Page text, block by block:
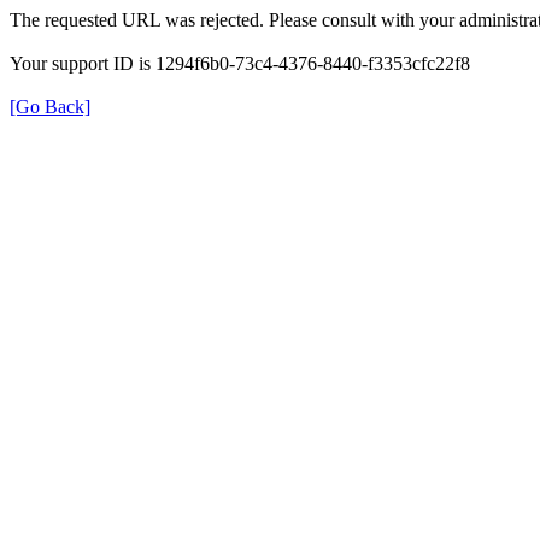
The requested URL was rejected. Please consult with your
Your support ID is 1294f6b0-73c4-4376-8440-f3353cfc22f8
[Go Back]